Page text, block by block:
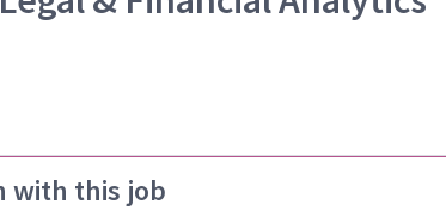
with this job